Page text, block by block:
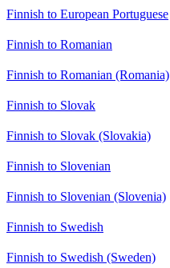
Finnish to European Portuguese
Finnish to Romanian
Finnish to Romanian (Romania)
Finnish to Slovak
Finnish to Slovak (Slovakia)
Finnish to Slovenian
Finnish to Slovenian (Slovenia)
Finnish to Swedish
Finnish to Swedish (Sweden)